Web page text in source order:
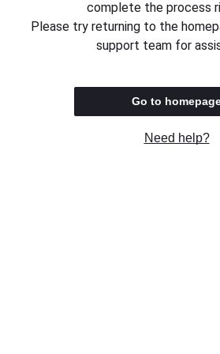
complete the process
Please try returning to the
support team for
Go to
Need help?